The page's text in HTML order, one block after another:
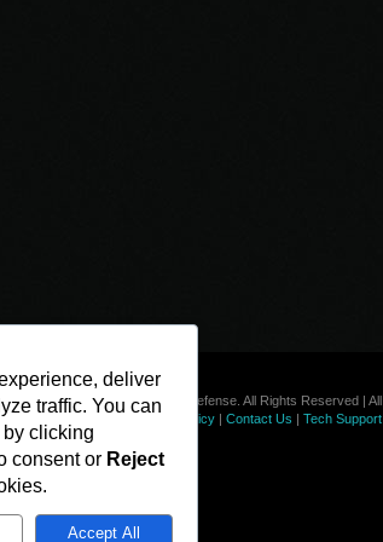
© Line of Defense. All Rights Reserved |
Privacy Policy| Contact Us | Tech Support
deliver
traffic. You can
clicking
consent or Reject
Accept All